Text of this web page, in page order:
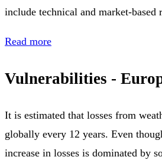
include technical and market-based
Read more
Vulnerabilities -
It is estimated that losses from
globally every 12 years. Even
increase in losses is dominated by